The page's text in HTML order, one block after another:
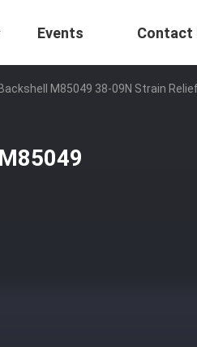
Events Contact
M85049 38-09N Strain